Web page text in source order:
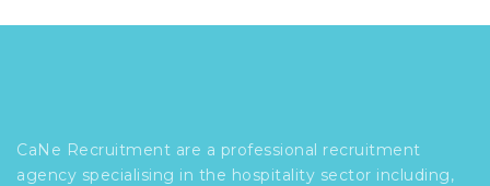
CaNe Recruitment are a professional recruitment
agency specialising in the hospitality sector including,